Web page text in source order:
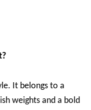
It belongs to a
weights and a bold